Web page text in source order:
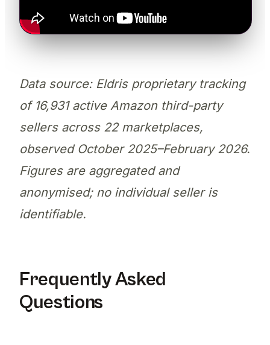
Data source: Eldris proprietary tracking
of 16,931 active Amazon third-party
sellers across 22 marketplaces,
observed October 2025–February 2026.
Figures are aggregated and
anonymised; no individual seller is
identifiable.
Frequently Asked
Questions